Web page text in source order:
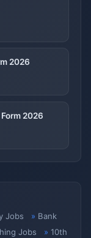
2026
2026
Jobs
Bank
Jobs
10th